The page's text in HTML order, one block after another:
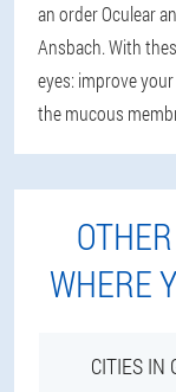
an order Oculear
Ansbach. With
eyes: improve
the mucous
WHERE
CITIES IN